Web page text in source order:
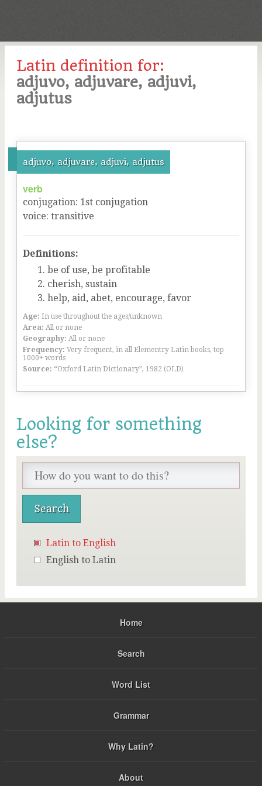
Latin definition for:
adjuvo, adjuvare, adjuvi,
adjutus
adjuvo, adjuvare, adjuvi, adjutus
verb
conjugation: 1st conjugation
voice: transitive
Definitions:
be of use, be profitable
cherish, sustain
help, aid, abet, encourage, favor
Age: In use throughout the ages/unknown
Area: All or none
Geography: All or none
Frequency: Very frequent, in all Elementry Latin books, top
1000+ words
Source: “Oxford Latin Dictionary”, 1982 (OLD)
Looking for something
else?
Latin to English
English to Latin
Home
Search
Word List
Grammar
Why Latin?
About